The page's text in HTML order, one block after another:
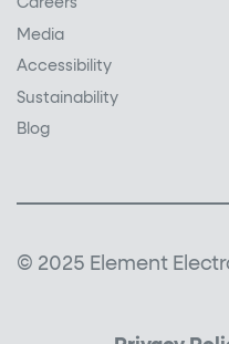
Careers
Media
Accessibility
Sustainability
Blog
© 2025 Element